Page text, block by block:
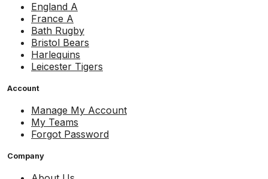
England A
France A
Bath Rugby
Bristol Bears
Harlequins
Leicester Tigers
Account
Manage My Account
My Teams
Forgot Password
Company